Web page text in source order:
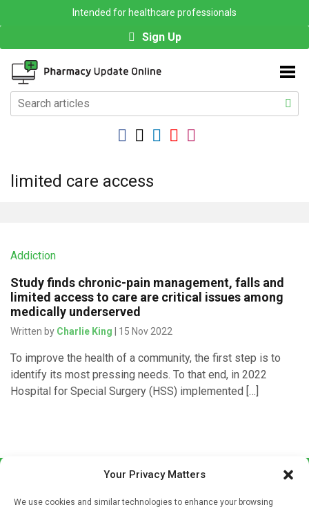
Your Privacy Matters
We use cookies and similar technologies to enhance your browsing
Intended for healthcare professionals
Sign Up
limited care access
Addiction
Study finds chronic-pain management, falls and
limited access to care are critical issues among
medically underserved
Written by Charlie King | 15 Nov 2022
To improve the health of a community, the first step is to
identify its most pressing needs. To that end, in 2022
Hospital for Special Surgery (HSS) implemented […]